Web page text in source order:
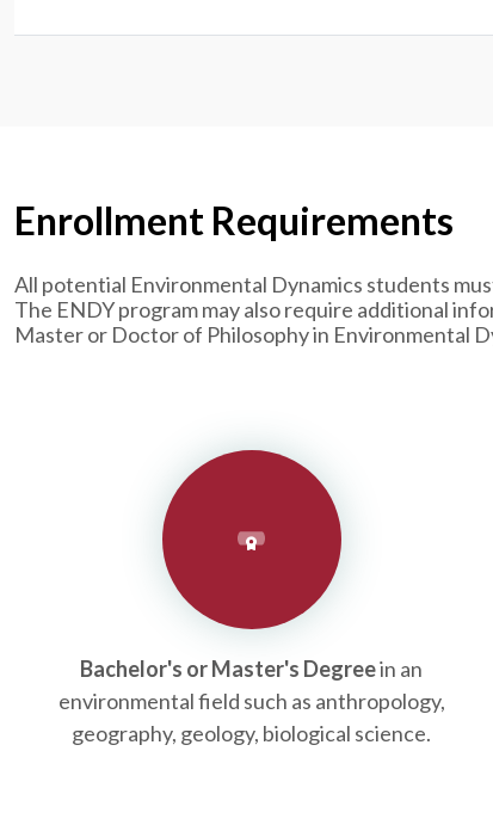
Enrollment Requirements
All potential Environmental Dynamics students
The ENDY program may also require additional
Master or Doctor of Philosophy in Environmental
Bachelor's or Master's Degreein an
environmental field such as anthropology,
geography, geology, biological science.